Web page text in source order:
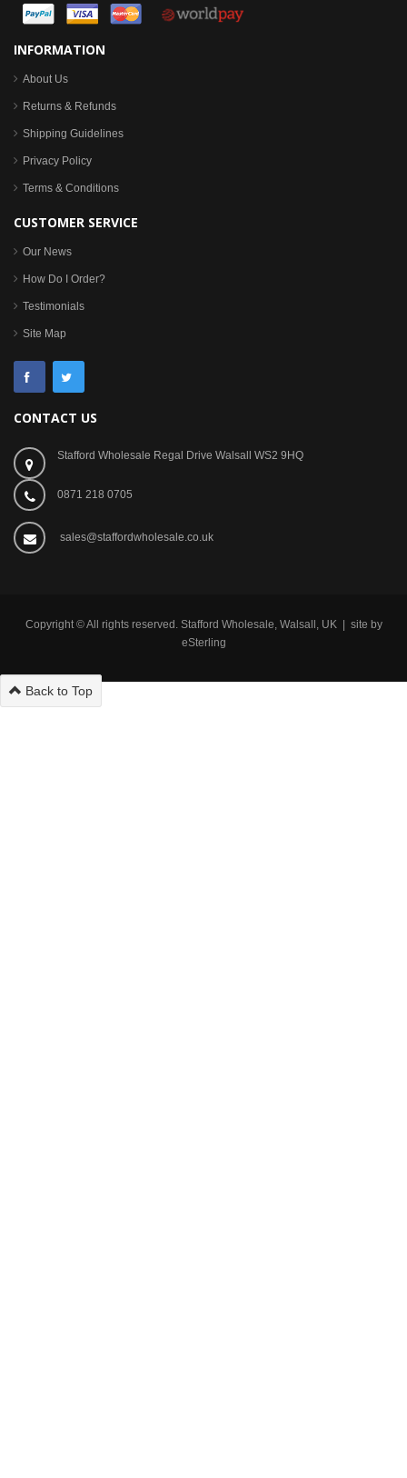
INFORMATION
About Us
Returns & Refunds
Shipping Guidelines
Privacy Policy
Terms & Conditions
CUSTOMER SERVICE
Our News
How Do I Order?
Testimonials
Site Map
CONTACT US
Stafford Wholesale Regal Drive Walsall WS2 9HQ
0871 218 0705
sales@staffordwholesale.co.uk
Copyright © All rights reserved. Stafford Wholesale, Walsall, UK | site by
eSterling
Back to Top